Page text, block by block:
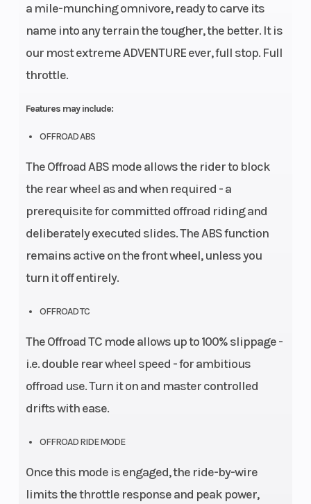
a mile-munching omnivore, ready to carve its
name into any terrain the tougher, the better. It is
our most extreme ADVENTURE ever, full stop. Full
throttle.
Features may include:
OFFROAD ABS
The Offroad ABS mode allows the rider to block
the rear wheel as and when required - a
prerequisite for committed offroad riding and
deliberately executed slides. The ABS function
remains active on the front wheel, unless you
turn it off entirely.
OFFROAD TC
The Offroad TC mode allows up to 100% slippage -
i.e. double rear wheel speed - for ambitious
offroad use. Turn it on and master controlled
drifts with ease.
OFFROAD RIDE MODE
Once this mode is engaged, the ride-by-wire
limits the throttle response and peak power,